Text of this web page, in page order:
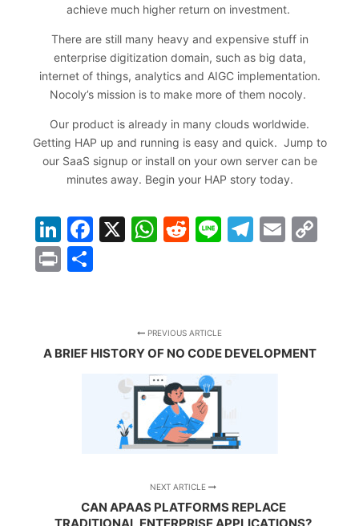
achieve much higher return on investment.
There are still many heavy and expensive stuff in
enterprise digitization domain, such as big data,
internet of things, analytics and AIGC implementation.
Nocoly’s mission is to make more of them nocoly.
Our product is already in many clouds worldwide.
Getting HAP up and running is easy and quick. Jump to
our SaaS signup or install on your own server can be
minutes away. Begin your HAP story today.
LinkedIn
Facebook
X WhatsApp
Reddit
Line Email
Print
PREVIOUS ARTICLE
A BRIEF HISTORY OF NO CODE DEVELOPMENT
NEXT ARTICLE
CAN APAAS PLATFORMS REPLACE
TRADITIONAL ENTERPRISE APPLICATIONS?